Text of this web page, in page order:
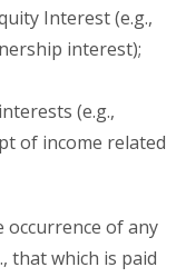
Interest (e.g.,
interest);
(e.g.,
of income related
occurrence of any
that which is paid